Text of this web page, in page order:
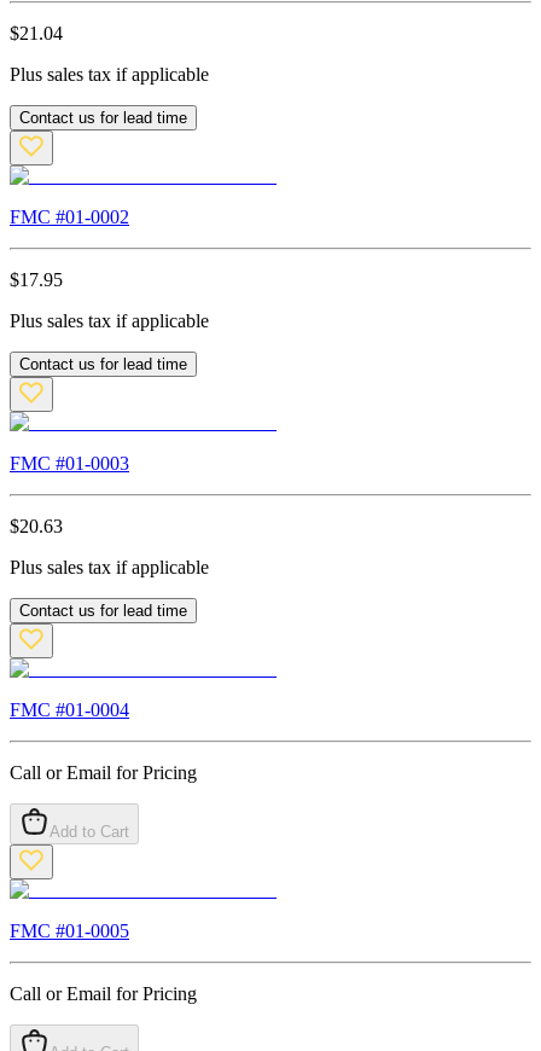
$21.04
Plus sales tax if applicable
Contact us for lead time
FMC #01-0002
$17.95
Plus sales tax if applicable
Contact us for lead time
FMC #01-0003
$20.63
Plus sales tax if applicable
Contact us for lead time
FMC #01-0004
Call or Email for Pricing
Add to Cart
FMC #01-0005
Call or Email for Pricing